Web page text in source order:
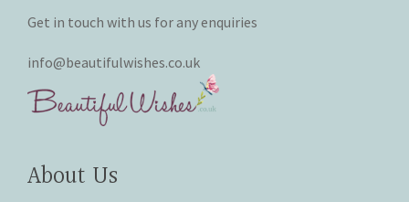
Get in touch with us for any enquiries
info@beautifulwishes.co.uk
About Us